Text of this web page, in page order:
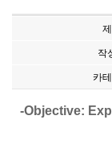
작
카
-Objective: